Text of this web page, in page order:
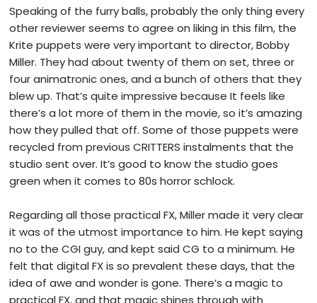
Speaking of the furry balls, probably the only thing every
other reviewer seems to agree on liking in this film, the
Krite puppets were very important to director, Bobby
Miller. They had about twenty of them on set, three or
four animatronic ones, and a bunch of others that they
blew up. That’s quite impressive because It feels like
there’s a lot more of them in the movie, so it’s amazing
how they pulled that off. Some of those puppets were
recycled from previous CRITTERS instalments that the
studio sent over. It’s good to know the studio goes
green when it comes to 80s horror schlock.
Regarding all those practical FX, Miller made it very clear
it was of the utmost importance to him. He kept saying
no to the CGI guy, and kept said CG to a minimum. He
felt that digital FX is so prevalent these days, that the
idea of awe and wonder is gone. There’s a magic to
practical FX, and that magic shines through with